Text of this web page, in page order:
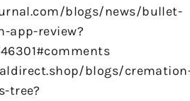
blogs/news/bullet-
app-review?
blogs/
tree?